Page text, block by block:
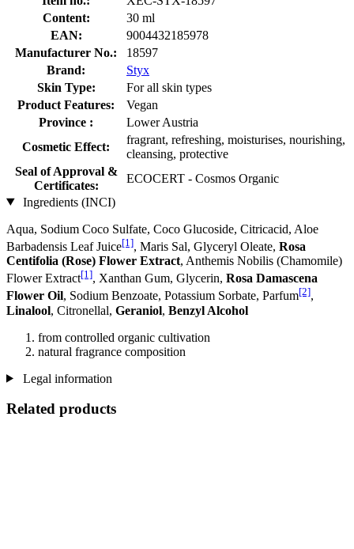
Content:
30 ml
EAN:
9004432185978
Manufacturer No.:
18597
Brand:
Styx
Skin Type:
For all skin types
Product Features:
Vegan
Province :
Lower Austria
Cosmetic Effect:
fragrant, refreshing, moisturises, nourishing,
cleansing, protective
Seal of Approval &
Certificates:
ECOCERT - Cosmos Organic
Ingredients (INCI)
Aqua, Sodium Coco­ Sulfate, Coco Glucoside, Citricacid, Aloe
Barbadensis Leaf Juice[1], Maris Sal, Glyceryl Oleate, Rosa
Centifolia (Rose) Flower Extract, Anthemis Nobilis (Chamomile)
Flower Extract[1], Xanthan Gum, Glycerin, Rosa Damascena
Flower Oil, Sodium Benzoate, Potassium Sorbate, Parfum[2],
Linalool, Citronellal, Geraniol, Benzyl Alcohol
from controlled organic cultivation
natural fragrance composition
Legal information
Related products